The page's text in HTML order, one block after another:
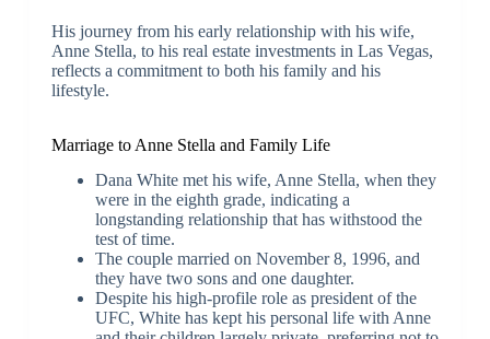
His journey from his early relationship with his wife,
Anne Stella, to his real estate investments in Las Vegas,
reflects a commitment to both his family and his
lifestyle.
Marriage to Anne Stella and Family Life
Dana White met his wife, Anne Stella, when they
were in the eighth grade, indicating a
longstanding relationship that has withstood the
test of time.
The couple married on November 8, 1996, and
they have two sons and one daughter.
Despite his high-profile role as president of the
UFC, White has kept his personal life with Anne